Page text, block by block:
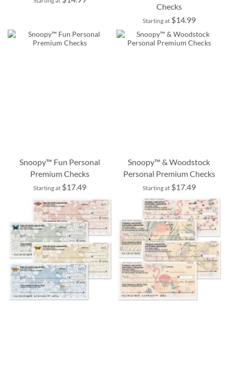
Checks
Starting at $14.99
Snoopy™ Fun Personal
Premium Checks
Starting at $17.49
Snoopy™ & Woodstock
Personal Premium Checks
Starting at $17.49